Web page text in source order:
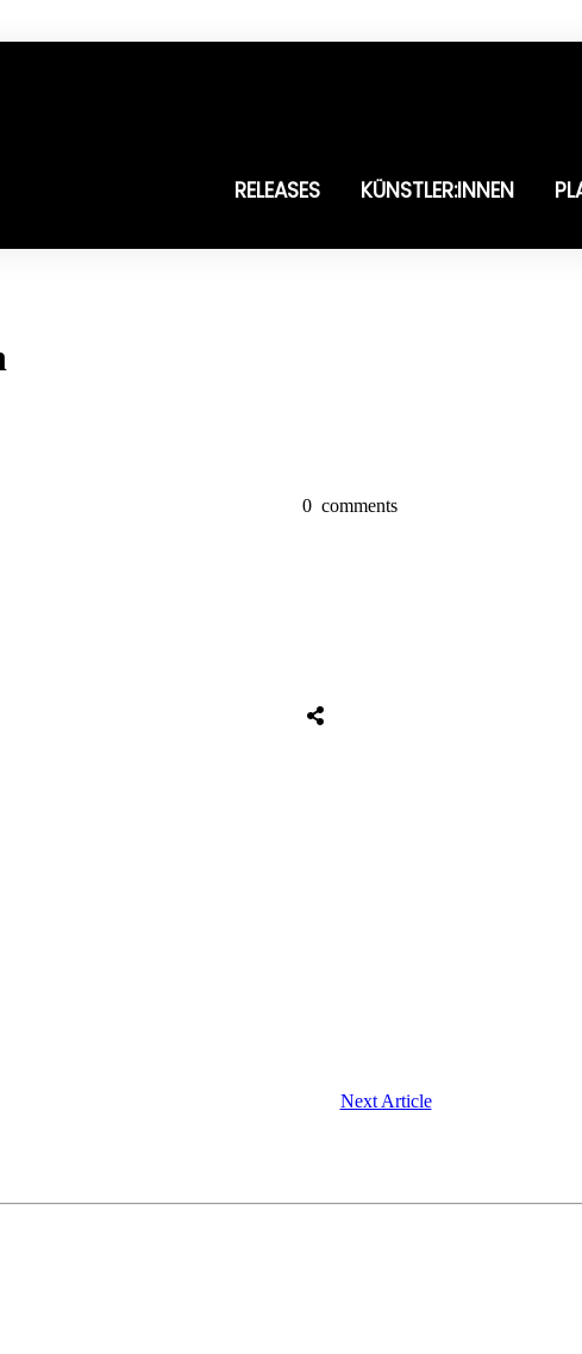
RELEASES KÜNSTLER:INNEN
0 comments
Next Article